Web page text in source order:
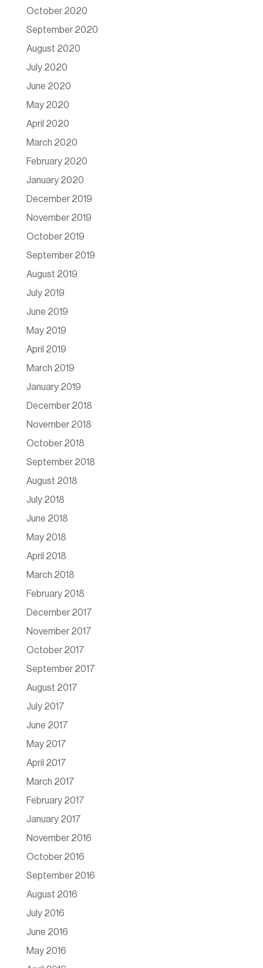
October 2020
September 2020
August 2020
July 2020
June 2020
May 2020
April 2020
March 2020
February 2020
January 2020
December 2019
November 2019
October 2019
September 2019
August 2019
July 2019
June 2019
May 2019
April 2019
March 2019
January 2019
December 2018
November 2018
October 2018
September 2018
August 2018
July 2018
June 2018
May 2018
April 2018
March 2018
February 2018
December 2017
November 2017
October 2017
September 2017
August 2017
July 2017
June 2017
May 2017
April 2017
March 2017
February 2017
January 2017
November 2016
October 2016
September 2016
August 2016
July 2016
June 2016
May 2016